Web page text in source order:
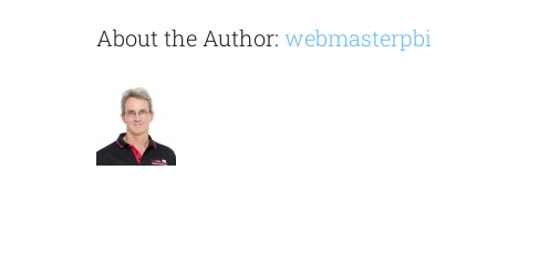
About the Author: webmasterpbi